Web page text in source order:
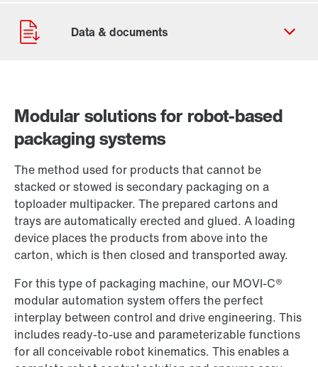
Our Belgian Addresses
Modular solutions for robot-based
packaging systems
The method used for products that cannot be
stacked or stowed is secondary packaging on a
toploader multipacker. The prepared cartons and
trays are automatically erected and glued. A loading
device places the products from above into the
carton, which is then closed and transported away.
For this type of packaging machine, our MOVI-C®
modular automation system offers the perfect
interplay between control and drive engineering. This
includes ready-to-use and parameterizable functions
for all conceivable robot kinematics. This enables a